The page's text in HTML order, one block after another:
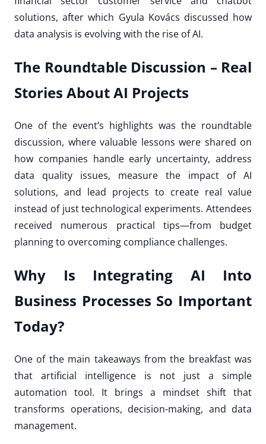
solutions, after which Gyula Kovács discussed how
data analysis is evolving with the rise of AI.
The Roundtable Discussion – Real
Stories About AI Projects
One of the event’s highlights was the roundtable
discussion, where valuable lessons were shared on
how companies handle early uncertainty, address
data quality issues, measure the impact of AI
solutions, and lead projects to create real value
instead of just technological experiments. Attendees
received numerous practical tips—from budget
planning to overcoming compliance challenges.
Why Is Integrating AI Into
Business Processes So Important
Today?
One of the main takeaways from the breakfast was
that artificial intelligence is not just a simple
automation tool. It brings a mindset shift that
transforms operations, decision-making, and data
management.